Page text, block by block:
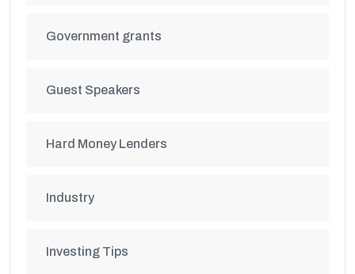
Government grants
Guest Speakers
Hard Money Lenders
Industry
Investing Tips